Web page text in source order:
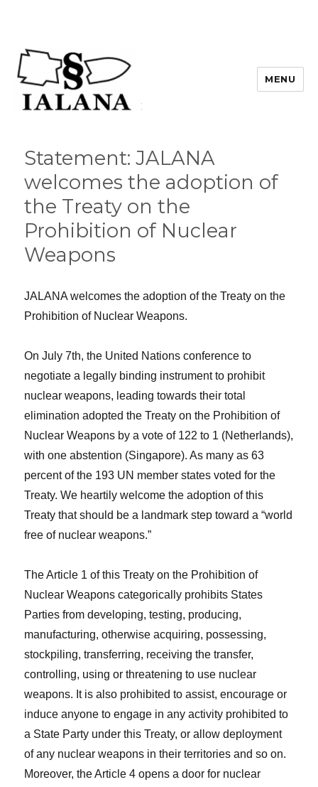
MENU
Statement: JALANA
welcomes the adoption of
the Treaty on the
Prohibition of Nuclear
Weapons
JALANA welcomes the adoption of the Treaty on the
Prohibition of Nuclear Weapons.
On July 7th, the United Nations conference to
negotiate a legally binding instrument to prohibit
nuclear weapons, leading towards their total
elimination adopted the Treaty on the Prohibition of
Nuclear Weapons by a vote of 122 to 1 (Netherlands),
with one abstention (Singapore). As many as 63
percent of the 193 UN member states voted for the
Treaty. We heartily welcome the adoption of this
Treaty that should be a landmark step toward a “world
free of nuclear weapons.”
The Article 1 of this Treaty on the Prohibition of
Nuclear Weapons categorically prohibits States
Parties from developing, testing, producing,
manufacturing, otherwise acquiring, possessing,
stockpiling, transferring, receiving the transfer,
controlling, using or threatening to use nuclear
weapons. It is also prohibited to assist, encourage or
induce anyone to engage in any activity prohibited to
a State Party under this Treaty, or allow deployment
of any nuclear weapons in their territories and so on.
Moreover, the Article 4 opens a door for nuclear